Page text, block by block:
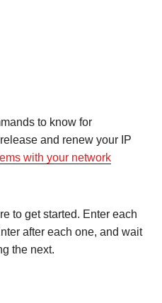
to know for
and renew your IP
with your network
to get started. Enter each
after each one, and wait
the next.